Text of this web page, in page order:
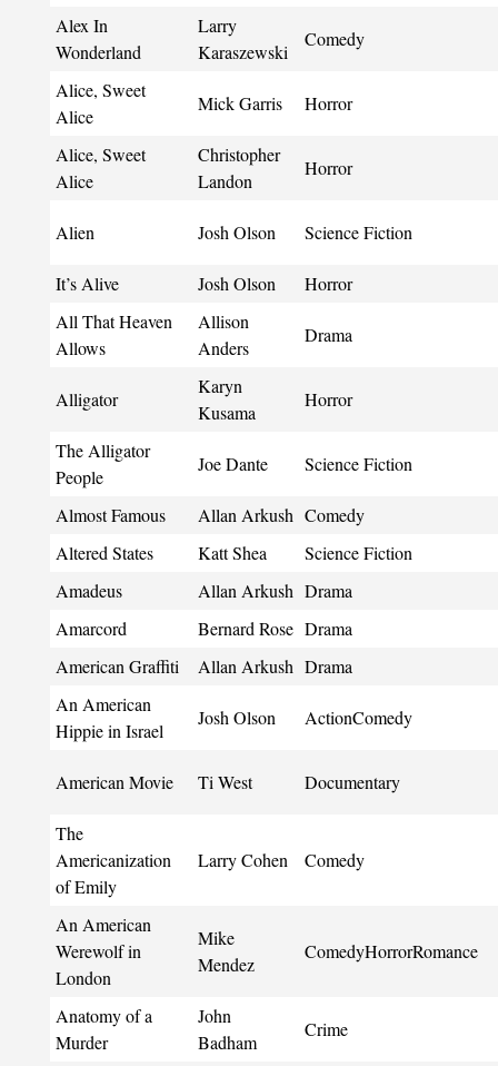
Alex In
Wonderland
Larry
Karaszewski
Comedy
Alice, Sweet
Alice
Mick Garris Horror
Alice, Sweet
Alice
Christopher
Landon
Horror
Alien Josh Olson Science Fiction
It’s Alive Josh Olson
Horror
All That Heaven
Allows
Allison
Anders
Drama
Alligator
Karyn
Kusama
Horror
The Alligator
People
Joe Dante Science Fiction
Almost Famous Allan Arkush Comedy
Altered States
Katt Shea
Science Fiction
Amadeus
Allan Arkush Drama
Amarcord
Bernard Rose Drama
American Graffiti
Allan Arkush Drama
An American
Hippie in Israel
Josh Olson ActionComedy
American Movie Ti West Documentary
The
Americanization
of Emily
Larry Cohen Comedy
An American
Werewolf in
London
Mike
Mendez
ComedyHorrorRomance
Anatomy of a
Murder
John
Badham
Crime